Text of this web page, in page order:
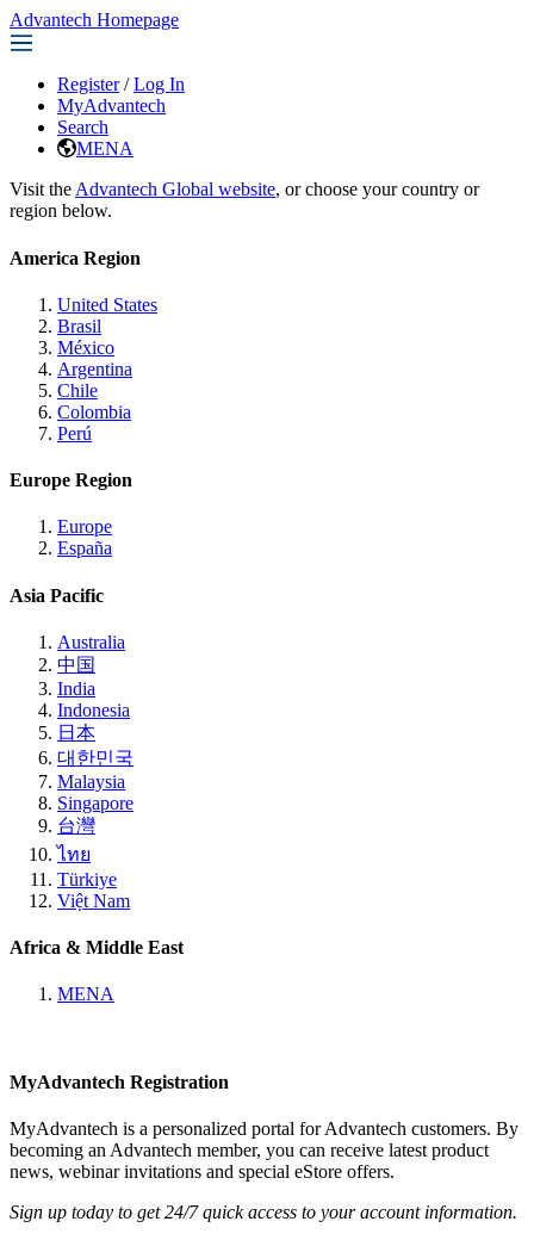
Advantech Homepage
Register / Log In
MyAdvantech
Search
MENA
Visit the Advantech Global website, or choose your country or
region below.
America Region
United States
Brasil
México
Argentina
Chile
Colombia
Perú
Europe Region
Europe
España
Asia Pacific
Australia
中国
India
Indonesia
日本
대한민국
Malaysia
Singapore
台灣
ไทย
Türkiye
Việt Nam
Africa & Middle East
MENA
MyAdvantech Registration
MyAdvantech is a personalized portal for Advantech customers. By
becoming an Advantech member, you can receive latest product
news, webinar invitations and special eStore offers.
Sign up today to get 24/7 quick access to your account information.